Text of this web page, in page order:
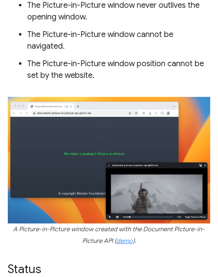
The Picture-in-Picture window never outlives the
opening window.
The Picture-in-Picture window cannot be
navigated.
The Picture-in-Picture window position cannot be
set by the website.
A Picture-in-Picture window created with the Document Picture-in-
Picture API (demo).
Status